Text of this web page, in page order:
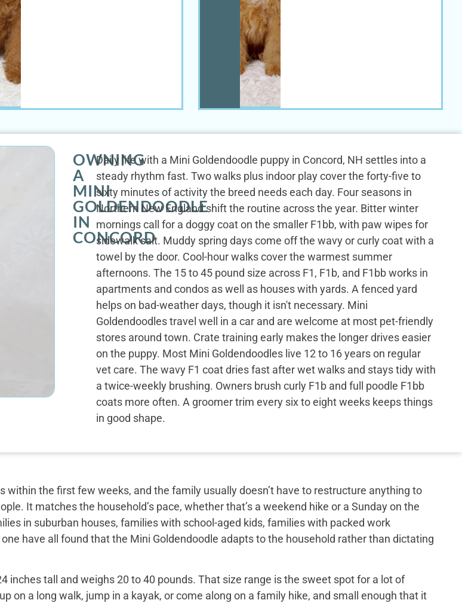
OWNING
A
MINI
GOLDENDOODLE
IN
CONCORD
Daily life with a Mini Goldendoodle puppy in Concord, NH settles into a
steady rhythm fast. Two walks plus indoor play cover the forty-five to
sixty minutes of activity the breed needs each day. Four seasons in
Northern New England shift the routine across the year. Bitter winter
mornings call for a doggy coat on the smaller F1bb, with paw wipes for
sidewalk salt. Muddy spring days come off the wavy or curly coat with a
towel by the door. Cool-hour walks cover the warmest summer
afternoons. The 15 to 45 pound size across F1, F1b, and F1bb works in
apartments and condos as well as houses with yards. A fenced yard
helps on bad-weather days, though it isn't necessary. Mini
Goldendoodles travel well in a car and are welcome at most pet-friendly
stores around town. Crate training early makes the longer drives easier
on the puppy. Most Mini Goldendoodles live 12 to 16 years on regular
vet care. The wavy F1 coat dries fast after wet walks and stays tidy with
a twice-weekly brushing. Owners brush curly F1b and full poodle F1bb
coats more often. A groomer trim every six to eight weeks keeps things
in good shape.
within the first few weeks, and the family usually doesn’t have to restructure anything to
It matches the household’s pace, whether that’s a weekend hike or a Sunday on the
in suburban houses, families with school-aged kids, families with packed work
have all found that the Mini Goldendoodle adapts to the household rather than dictating
inches tall and weighs 20 to 40 pounds. That size range is the sweet spot for a lot of
on a long walk, jump in a kayak, or come along on a family hike, and small enough that it